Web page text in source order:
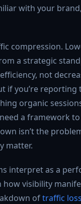
with your
compression.
a strategic
not
if you’re reporting
organic
a framework
isn’t the
matter.
interpret as a
visibility
oftraffic